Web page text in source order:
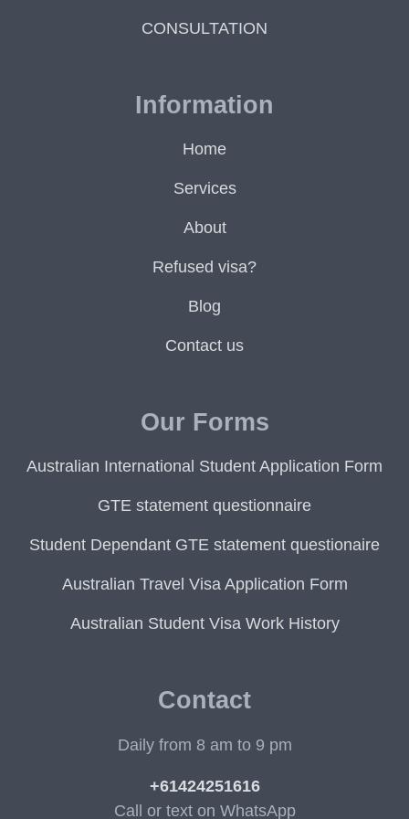
CONSULTATION
Information
Home
Services
About
Refused visa?
Blog
Contact us
Our Forms
Australian International Student Application Form
GTE statement questionnaire
Student Dependant GTE statement questionaire
Australian Travel Visa Application Form
Australian Student Visa Work History
Contact
Daily from 8 am to 9 pm
+61424251616
Call or text on WhatsApp